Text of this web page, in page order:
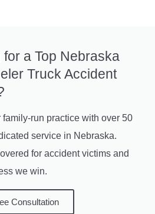
for a Top Nebraska
Truck Accident
family-run practice with over 50
service in Nebraska.
for accident victims and
we win.
Consultation